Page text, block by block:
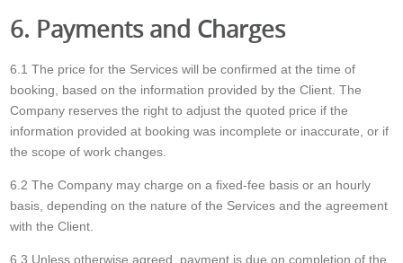
6. Payments and Charges
6.1 The price for the Services will be confirmed at the time of
booking, based on the information provided by the Client. The
Company reserves the right to adjust the quoted price if the
information provided at booking was incomplete or inaccurate, or if
the scope of work changes.
6.2 The Company may charge on a fixed-fee basis or an hourly
basis, depending on the nature of the Services and the agreement
with the Client.
6.3 Unless otherwise agreed, payment is due on completion of the